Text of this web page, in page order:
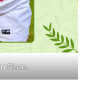
Place.